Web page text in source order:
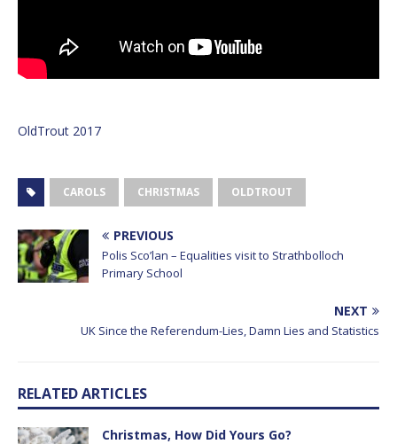
OldTrout 2017
CAROLS CHRISTMAS OLDTROUT
PREVIOUS
Polis Sco’lan – Equalities visit to Strathbolloch
Primary School
NEXT
UK Since the Referendum-Lies, Damn Lies and Statistics
RELATED ARTICLES
Christmas, How Did Yours Go?